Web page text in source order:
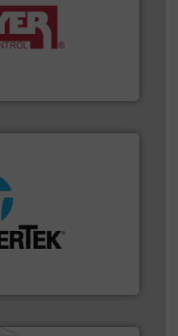
weighing and feeding
of industries.
abrasive wear,
up & plastic